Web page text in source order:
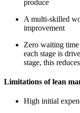
produce
A multi-skilled
improvement
Zero waiting
each stage is
stage, this
Limitations of lean
High initial